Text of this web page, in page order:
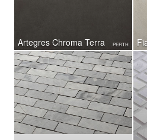
Artegres Chroma Terra PERTH